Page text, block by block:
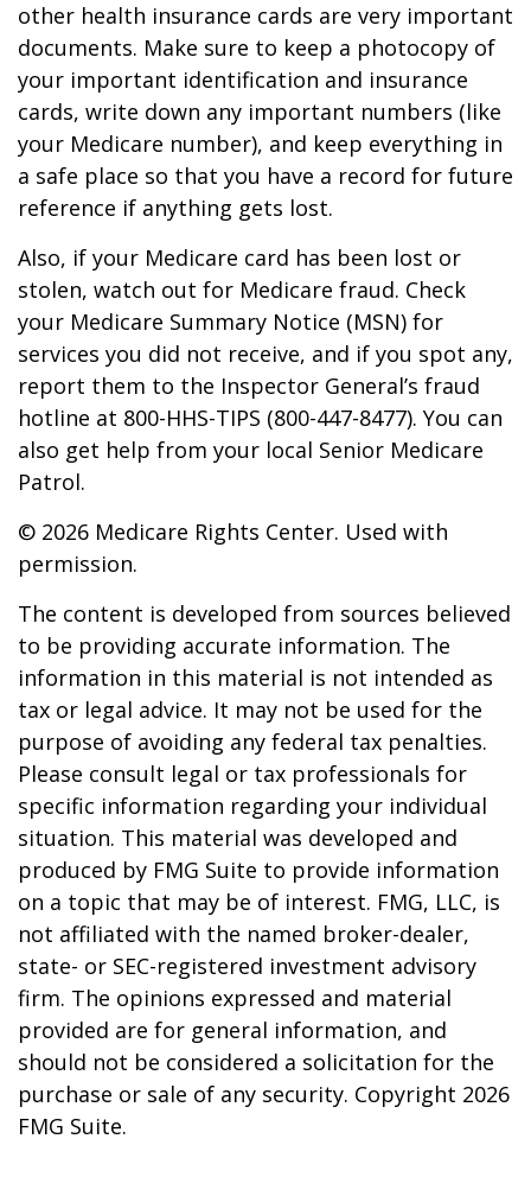
other health insurance cards are very important
documents. Make sure to keep a photocopy of
your important identification and insurance
cards, write down any important numbers (like
your Medicare number), and keep everything in
a safe place so that you have a record for future
reference if anything gets lost.
Also, if your Medicare card has been lost or
stolen, watch out for Medicare fraud. Check
your Medicare Summary Notice (MSN) for
services you did not receive, and if you spot any,
report them to the Inspector General’s fraud
hotline at 800-HHS-TIPS (800-447-8477). You can
also get help from your local Senior Medicare
Patrol.
© 2026 Medicare Rights Center. Used with
permission.
The content is developed from sources believed
to be providing accurate information. The
information in this material is not intended as
tax or legal advice. It may not be used for the
purpose of avoiding any federal tax penalties.
Please consult legal or tax professionals for
specific information regarding your individual
situation. This material was developed and
produced by FMG Suite to provide information
on a topic that may be of interest. FMG, LLC, is
not affiliated with the named broker-dealer,
state- or SEC-registered investment advisory
firm. The opinions expressed and material
provided are for general information, and
should not be considered a solicitation for the
purchase or sale of any security. Copyright 2026
FMG Suite.